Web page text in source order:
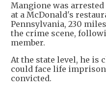
Mangione was
at a McDonald's
Pennsylvania, 230
the crime scene,
member.
At the state level, he is
could face life
convicted.